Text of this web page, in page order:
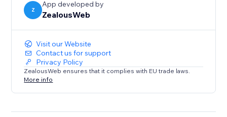
Z
App developed by
ZealousWeb
Visit our Website
Contact us for support
Privacy Policy
ZealousWeb ensures that it complies with EU trade laws.
More info